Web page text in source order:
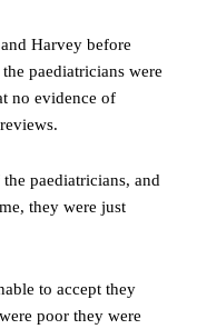
Harvey before
paediatricians were
no evidence of
paediatricians, and
they were just
to accept they
poor they were